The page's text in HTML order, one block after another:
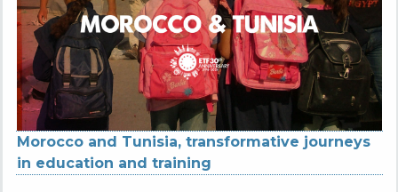
Morocco and Tunisia, transformative journeys
in education and training